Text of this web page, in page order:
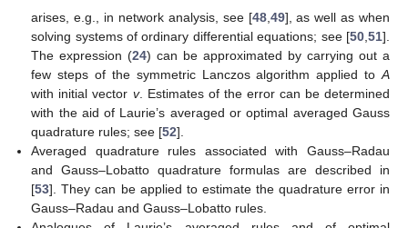
arises, e.g., in network analysis, see [48, 49], as well as when
solving systems of ordinary differential equations; see [50 51].
The expression (24) can be approximated by carrying out a
few steps of the symmetric Lanczos algorithm applied to A
with initial vector v. Estimates of the error can be determined
with the aid of Laurie’s averaged or optimal averaged Gauss
quadrature rules; see [52].
Averaged quadrature rules associated with Gauss–Radau
and Gauss–Lobatto quadrature formulas are described in
[53]. They can be applied to estimate the quadrature error in
Gauss–Radau and Gauss–Lobatto rules.